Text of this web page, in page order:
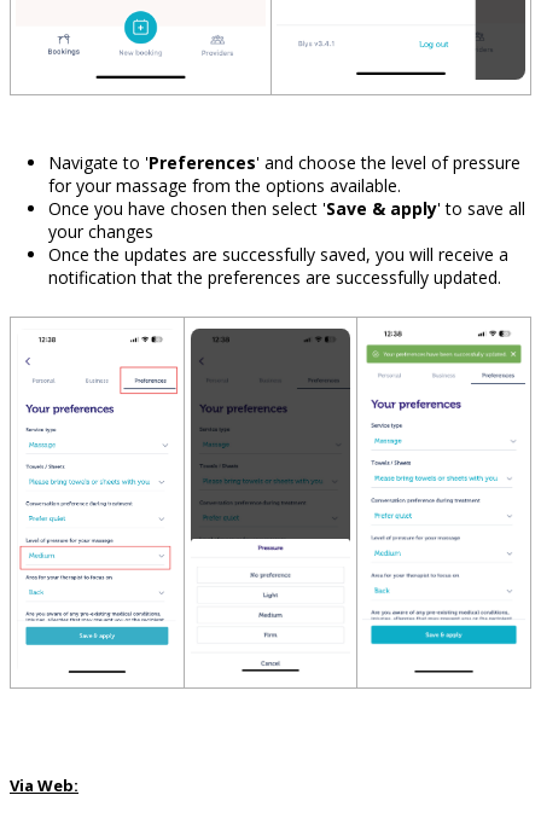
Navigate to 'Preferences' and choose the level of pressure
for your massage from the options available.
Once you have chosen then select 'Save & apply' to save all
your changes
Once the updates are successfully saved, you will receive a
notification that the preferences are successfully updated.
Via Web: